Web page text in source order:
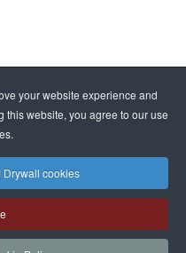
your website experience and
this website, you agree to our use
Drywall cookies